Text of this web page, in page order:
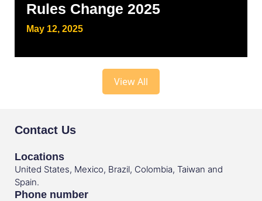
Rules Change 2025
May 12, 2025
View All
Contact Us
Locations
United States, Mexico, Brazil, Colombia, Taiwan and
Spain.
Phone number